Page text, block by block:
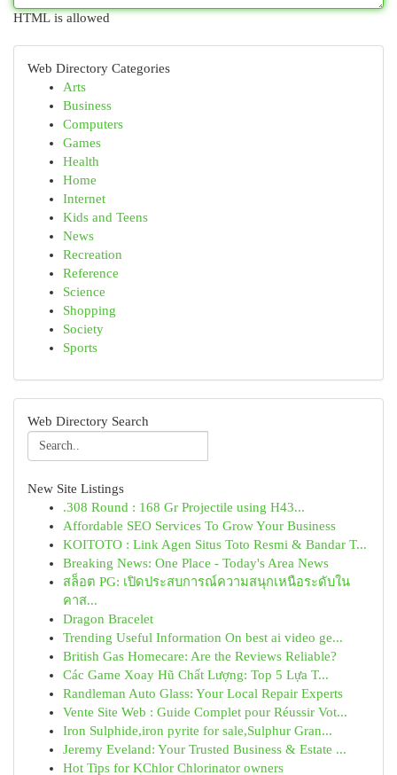
HTML is allowed
Web Directory Categories
Arts
Business
Computers
Games
Health
Home
Internet
Kids and Teens
News
Recreation
Reference
Science
Shopping
Society
Sports
Web Directory Search
New Site Listings
.308 Round : 168 Gr Projectile using H43...
Affordable SEO Services To Grow Your Business
KOITOTO : Link Agen Situs Toto Resmi & Bandar T...
Breaking News: One Place - Today's Area News
สล็อต PG: เปิดประสบการณ์ความสนุกเหนือระดับใน
คาส...
Dragon Bracelet
Trending Useful Information On best ai video ge...
British Gas Homecare: Are the Reviews Reliable?
Các Game Xoay Hũ Chất Lượng: Top 5 Lựa T...
Randleman Auto Glass: Your Local Repair Experts
Vente Site Web : Guide Complet pour Réussir Vot...
Iron Sulphide,iron pyrite for sale,Sulphur Gran...
Jeremy Eveland: Your Trusted Business & Estate ...
Hot Tips for KChlor Chlorinator owners